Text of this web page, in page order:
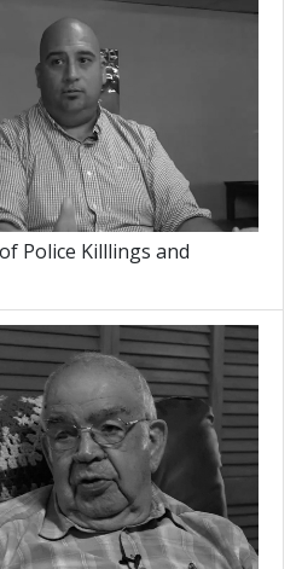
Police Killlings and